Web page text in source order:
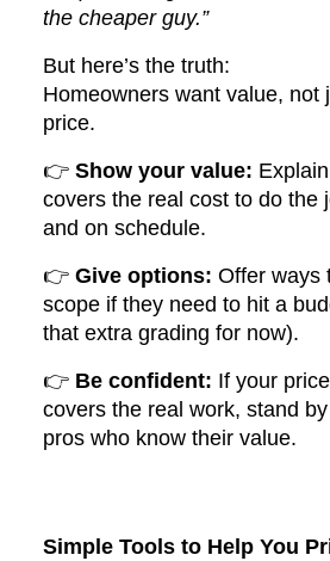
the cheaper guy.”
But here’s the truth:
Homeowners want value, not
price.
👉 Show your value:
covers the real cost to do the
and on schedule.
👉 Give options: Offer ways
scope if they need to hit a
that extra grading for now).
👉 Be confident: If your
covers the real work, stand
pros who know their value.
Simple Tools to Help You